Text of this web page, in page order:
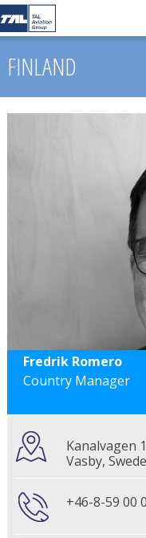
FINLAND
Fredrik Romero
Country Manager
Kanalvagen
Vasby,
+46-8-59 00